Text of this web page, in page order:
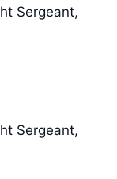
Sergeant,
Sergeant,